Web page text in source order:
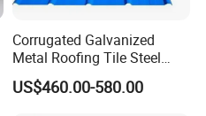
Corrugated Galvanized
Metal Roofing Tile Steel
Sheet Fence Panels
US$460.00-580.00